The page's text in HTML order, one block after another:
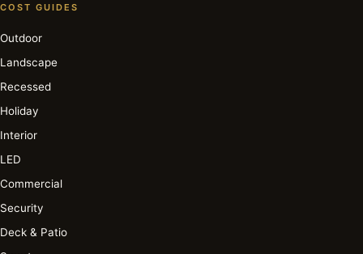
COST GUIDES
Outdoor
Landscape
Recessed
Holiday
Interior
LED
Commercial
Security
Deck & Patio